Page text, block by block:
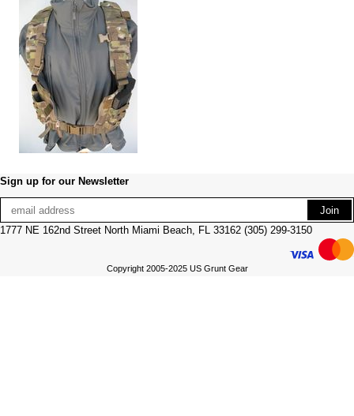
Sign up for our Newsletter
1777 NE 162nd Street North Miami Beach, FL 33162 (305) 299-3150
Copyright 2005-2025 US Grunt Gear